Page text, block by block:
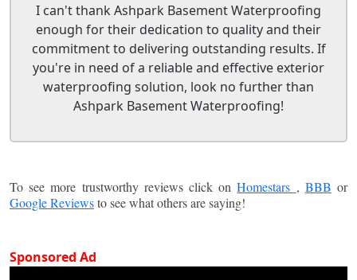
I can't thank Ashpark Basement Waterproofing
enough for their dedication to quality and their
commitment to delivering outstanding results. If
you're in need of a reliable and effective exterior
waterproofing solution, look no further than
Ashpark Basement Waterproofing!
To see more trustworthy reviews click onHomestars , BBB or
Google Reviewsto see what others are saying!
Sponsored Ad